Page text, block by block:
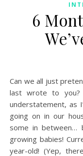
6
Can we all just pretend it wasn’t 6 months ago or so that I
last wrote to
understatement, as
going on in our
some in between…
growing babies!
year-old! (Yep,